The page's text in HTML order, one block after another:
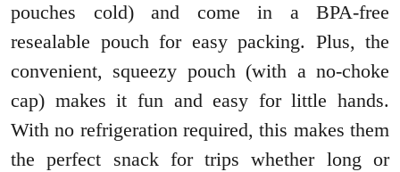
pouches cold) and come in a BPA-free
resealable pouch for easy packing. Plus, the
convenient, squeezy pouch (with a no-choke
cap) makes it fun and easy for little hands.
With no refrigeration required, this makes them
the perfect snack for trips whether long or